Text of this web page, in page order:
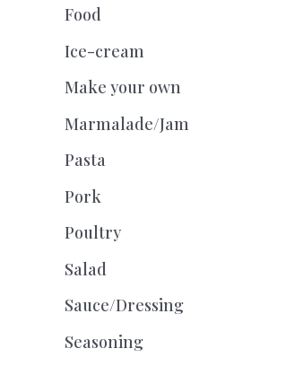
Food
Ice-cream
Make your own
Marmalade/Jam
Pasta
Pork
Poultry
Salad
Sauce/Dressing
Seasoning